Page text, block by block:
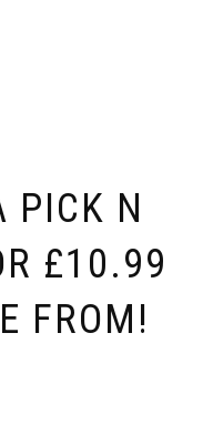
PICK N
£10.99
FROM!